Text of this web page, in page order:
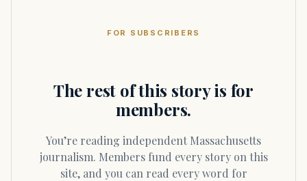
FOR SUBSCRIBERS
The rest of this story is for
members.
You’re reading independent Massachusetts
journalism. Members fund every story on this
site, and you can read every word for